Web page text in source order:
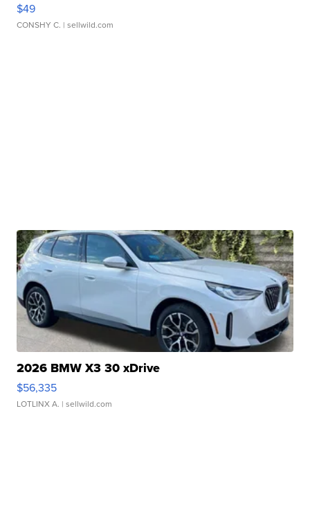
$49
CONSHY C. | sellwild.com
2026 BMW X3 30 xDrive
$56,335
LOTLINX A. | sellwild.com